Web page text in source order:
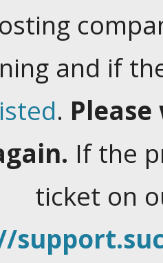
and if
.
If the
ticket on